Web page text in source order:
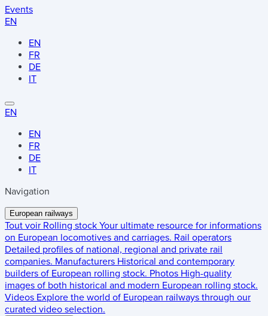
Events
EN
EN
FR
DE
IT
EN
EN
FR
DE
IT
Navigation
European railways
Tout voir Rolling stock Your ultimate resource for informations
on European locomotives and carriages. Rail operators
Detailed profiles of national, regional and private rail
companies. Manufacturers Historical and contemporary
builders of European rolling stock. Photos High-quality
images of both historical and modern European rolling stock.
Videos Explore the world of European railways through our
curated video selection.